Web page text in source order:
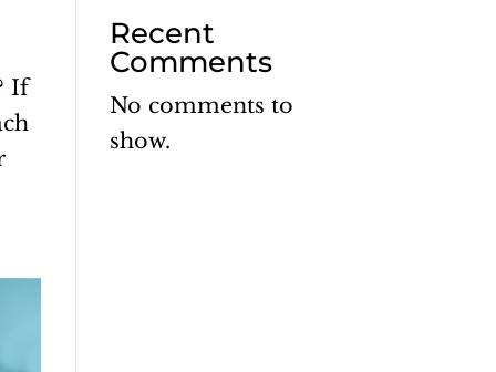
If
Recent
Comments
No comments to
show.